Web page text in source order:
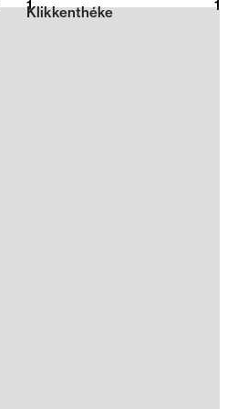
2026
Klikkenthéke
1 1